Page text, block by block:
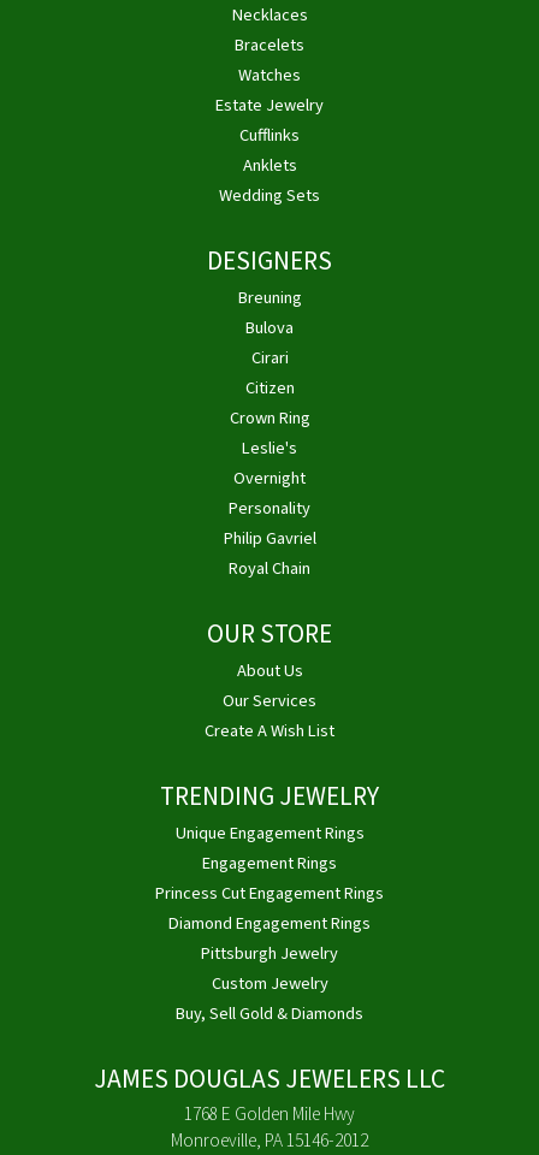
Necklaces
Bracelets
Watches
Estate Jewelry
Cufflinks
Anklets
Wedding Sets
DESIGNERS
Breuning
Bulova
Cirari
Citizen
Crown Ring
Leslie's
Overnight
Personality
Philip Gavriel
Royal Chain
OUR STORE
About Us
Our Services
Create A Wish List
TRENDING JEWELRY
Unique Engagement Rings
Engagement Rings
Princess Cut Engagement Rings
Diamond Engagement Rings
Pittsburgh Jewelry
Custom Jewelry
Buy, Sell Gold & Diamonds
JAMES DOUGLAS JEWELERS LLC
1768 E Golden Mile Hwy
Monroeville, PA 15146-2012